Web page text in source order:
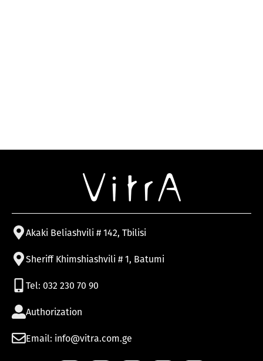
Akaki Beliashvili # 142, Tbilisi
Sheriff Khimshiashvili # 1, Batumi
Tel: 032 230 70 90
Authorization
Email: info@vitra.com.ge